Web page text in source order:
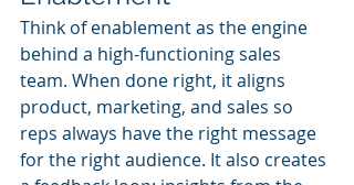
Think of enablement as the engine
behind a high-functioning sales
team. When done right, it aligns
product, marketing, and sales so
reps always have the right message
for the right audience. It also creates